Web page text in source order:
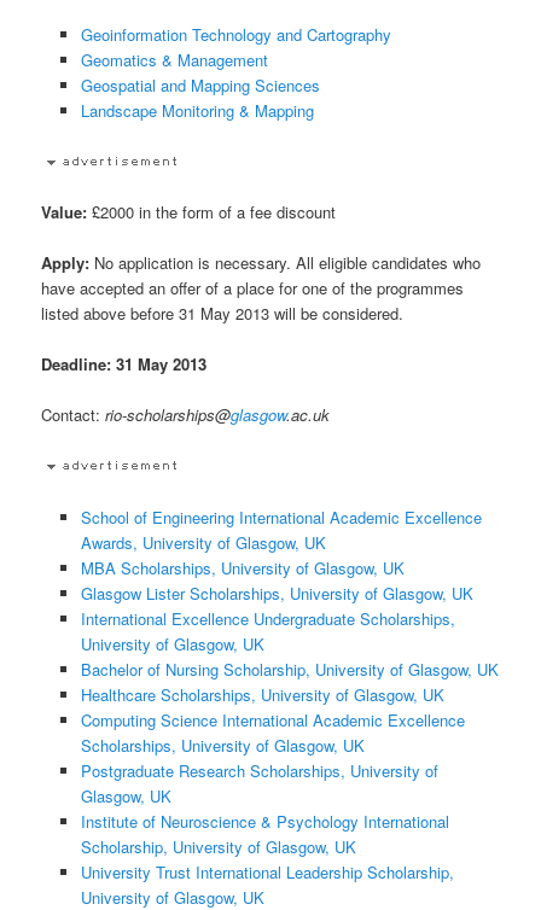
Geoinformation Technology and Cartography
Geomatics & Management
Geospatial and Mapping Sciences
Landscape Monitoring & Mapping
Value:£2000 in the form of a fee discount
Apply: No application is necessary. All eligible candidates who
have accepted an offer of a place for one of the programmes
listed above before 31 May 2013 will be considered.
Deadline: 31 May 2013
Contact:rio-scholarships@glasgow.ac.uk
School of Engineering International Academic Excellence
Awards, University of Glasgow, UK
MBA Scholarships, University of Glasgow, UK
Glasgow Lister Scholarships, University of Glasgow, UK
International Excellence Undergraduate Scholarships,
University of Glasgow, UK
Bachelor of Nursing Scholarship, University of Glasgow, UK
Healthcare Scholarships, University of Glasgow, UK
Computing Science International Academic Excellence
Scholarships, University of Glasgow, UK
Postgraduate Research Scholarships, University of
Glasgow, UK
Institute of Neuroscience & Psychology International
Scholarship, University of Glasgow, UK
University Trust International Leadership Scholarship,
University of Glasgow, UK